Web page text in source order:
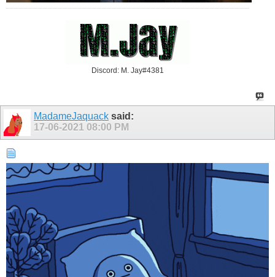
Discord: M. Jay#4381
MadameJaquack said:
17-06-2021 08:00 PM